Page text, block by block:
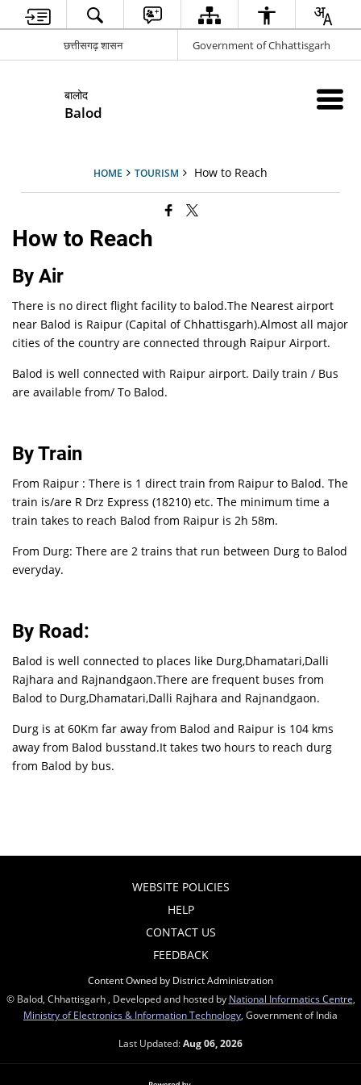
छत्तीसगढ़ शासन Government of Chhattisgarh
बालोद
Balod
HOME TOURISM How to Reach
How to Reach
By Air
There is no direct flight facility to balod.The Nearest airport
near Balod is Raipur (Capital of Chhattisgarh).Almost all major
cities of the country are connected through Raipur Airport.
Balod is well connected with Raipur airport. Daily train / Bus
are available from/ To Balod.
By Train
From Raipur : There is 1 direct train from Raipur to Balod. The
train is/are R Drz Express (18210) etc. The minimum time a
train takes to reach Balod from Raipur is 2h 58m.
From Durg: There are 2 trains that run between Durg to Balod
everyday.
By Road:
Balod is well connected to places like Durg,Dhamatari,Dalli
Rajhara and Rajnandgaon.There are frequent buses from
Balod to Durg,Dhamatari,Dalli Rajhara and Rajnandgaon.
Durg is at 60Km far away from Balod and Raipur is 104 kms
away from Balod busstand.It takes two hours to reach durg
from Balod by bus.
WEBSITE POLICIES
HELP
CONTACT US
FEEDBACK
Content Owned by District Administration
© Balod, Chhattisgarh , Developed and hosted by National Informatics Centre
Ministry of Electronics & Information Technology , Government of India
Last Updated:Aug 06, 2026